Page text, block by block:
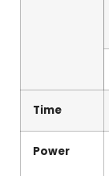
Time
Power